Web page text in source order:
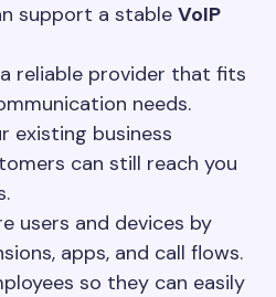
support a stable VoIP
reliable provider that fits
needs.
existing business
can still reach you
users and devices by
apps, and call flows.
so they can easily